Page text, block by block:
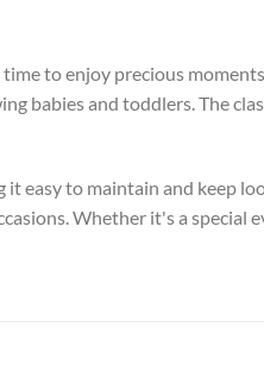
to enjoy precious
babies and toddlers. The
easy to maintain and keep
Whether it's a special